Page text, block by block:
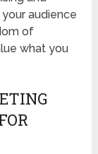
audience
of
what you